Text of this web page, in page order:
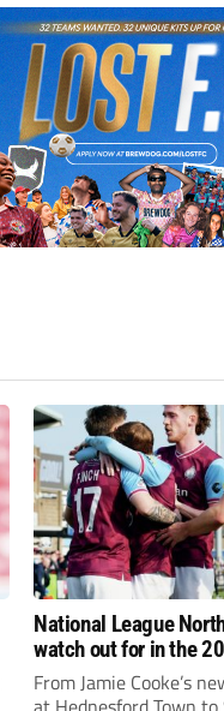
National League
watch out for in the
campaign
From Jamie Cooke’s